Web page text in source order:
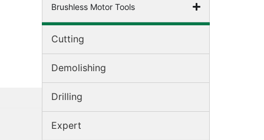
Brushless Motor Tools
Cutting
Demolishing
Drilling
Expert